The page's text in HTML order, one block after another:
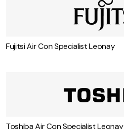
Fujitsi Air Con Specialist Leonay
Toshiba Air Con Specialist Leonay